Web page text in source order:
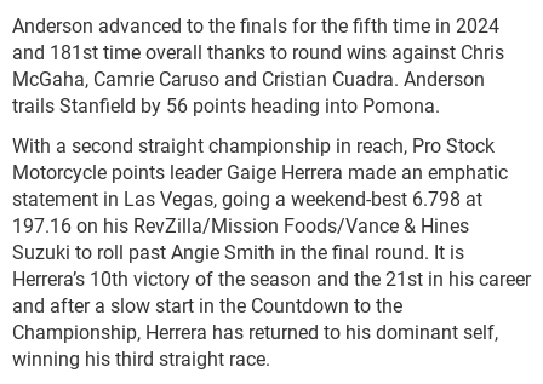
Anderson advanced to the finals for the fifth time in 2024
and 181st time overall thanks to round wins against Chris
McGaha, Camrie Caruso and Cristian Cuadra. Anderson
trails Stanfield by 56 points heading into Pomona.
With a second straight championship in reach, Pro Stock
Motorcycle points leader Gaige Herrera made an emphatic
statement in Las Vegas, going a weekend-best 6.798 at
197.16 on his RevZilla/Mission Foods/Vance & Hines
Suzuki to roll past Angie Smith in the final round. It is
Herrera’s 10th victory of the season and the 21st in his career
and after a slow start in the Countdown to the
Championship, Herrera has returned to his dominant self,
winning his third straight race.